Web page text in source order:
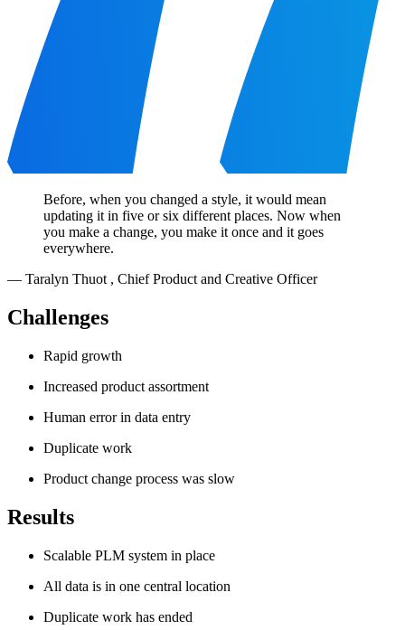
Before, when you changed a style, it would mean
updating it in five or six different places. Now when
you make a change, you make it once and it goes
everywhere.
— Taralyn Thuot , Chief Product and Creative Officer
Challenges
Rapid growth
Increased product assortment
Human error in data entry
Duplicate work
Product change process was slow
Results
Scalable PLM system in place
All data is in one central location
Duplicate work has ended